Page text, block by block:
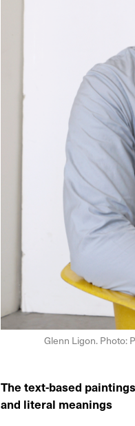
Glenn Ligon. Photo:
The text-based
and literal meanings